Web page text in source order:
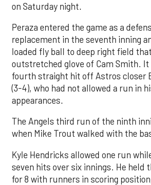
on Saturday night.
Peraza entered the game as a
replacement in the seventh inning
loaded fly ball to deep right field
outstretched glove of Cam Smith. It
fourth straight hit off Astros closer
(3-4), who had not allowed a run in
appearances.
The Angels third run of the ninth
when Mike Trout walked with the
Kyle Hendricks allowed one run
seven hits over six innings. He held
for 8 with runners in scoring